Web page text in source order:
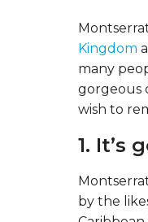
Kingdom
many
gorgeous
wish to
1. It’s
by the